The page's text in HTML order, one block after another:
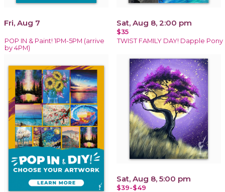
Fri, Aug 7
POP IN & Paint! 1PM-5PM (arrive
by 4PM)
Sat, Aug 8, 2:00 pm
$35
TWIST FAMILY DAY! Dapple Pony
Sat, Aug 8, 5:00 pm
$39-$49